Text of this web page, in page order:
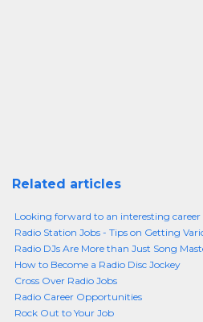
Related articles
Looking forward to an interesting
Radio Station Jobs - Tips on Getting
Radio DJs Are More than Just Song
How to Become a Radio Disc Jockey
Cross Over Radio Jobs
Radio Career Opportunities
Rock Out to Your Job